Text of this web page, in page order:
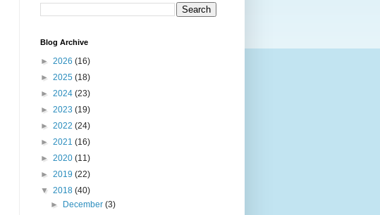
Blog Archive
► 2026 (16)
► 2025 (18)
► 2024 (23)
► 2023 (19)
► 2022 (24)
► 2021 (16)
► 2020 (11)
► 2019 (22)
▼ 2018 (40)
►
December(3)